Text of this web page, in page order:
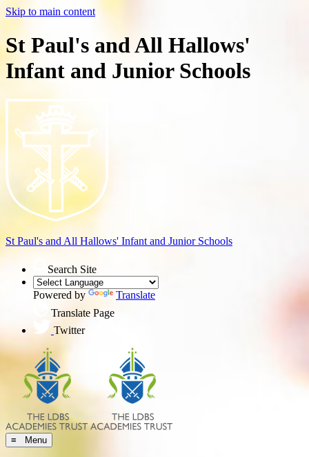
Skip to main content
St Paul's and All Hallows'
Infant and Junior Schools
St Paul's and All Hallows' Infant and Junior Schools
Search Site
Powered by
Translate
Translate Page
Twitter
≡ Menu